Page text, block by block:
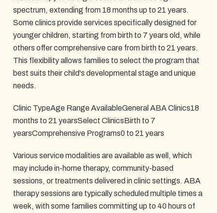
spectrum, extending from 18 months up to 21 years.
Some clinics provide services specifically designed for
younger children, starting from birth to 7 years old, while
others offer comprehensive care from birth to 21 years.
This flexibility allows families to select the program that
best suits their child's developmental stage and unique
needs.
Clinic TypeAge Range AvailableGeneral ABA Clinics18
months to 21 yearsSelect ClinicsBirth to 7
yearsComprehensive Programs0 to 21 years
Various service modalities are available as well, which
may include in-home therapy, community-based
sessions, or treatments delivered in clinic settings. ABA
therapy sessions are typically scheduled multiple times a
week, with some families committing up to 40 hours of